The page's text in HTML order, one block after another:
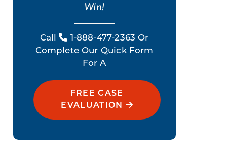
Win!
Call
1-888-477-2363 Or
Complete Our Quick Form
For A
FREE CASE
EVALUATION